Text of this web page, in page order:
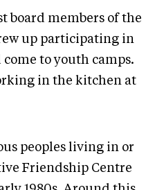
board members of the
up participating in
to youth camps.
in the kitchen at
peoples living in or
Friendship Centre